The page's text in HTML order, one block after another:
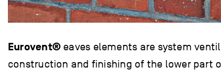
Eurovent® eaves elements are system
construction and finishing of the lower part